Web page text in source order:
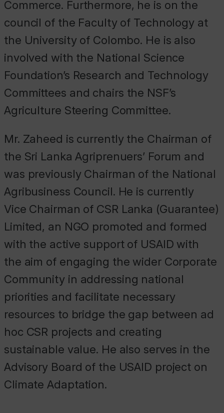
Commerce. Furthermore, he is on the
council of the Faculty of Technology at
the University of Colombo. He is also
involved with the National Science
Foundation’s Research and Technology
Committees and chairs the NSF’s
Agriculture Steering Committee.
Mr. Zaheed is currently the Chairman of
the Sri Lanka Agriprenuers’ Forum and
was previously Chairman of the National
Agribusiness Council. He is currently
Vice Chairman of CSR Lanka (Guarantee)
Limited, an NGO promoted and formed
with the active support of USAID with
the aim of engaging the wider Corporate
Community in addressing national
priorities and facilitate necessary
resources to bridge the gap between ad
hoc CSR projects and creating
sustainable value. He also serves in the
Advisory Board of the USAID project on
Climate Adaptation.